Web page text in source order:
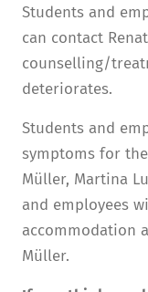
Students and
can contact
counselling/
deteriorates.
Students and
symptoms for
Müller, Martina
and employees
accommodation
Müller.